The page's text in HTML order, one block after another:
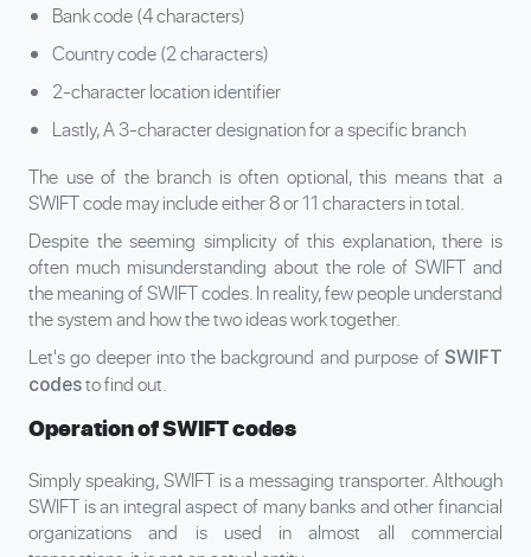
Bank code (4 characters)
Country code (2 characters)
2-character location identifier
Lastly, A 3-character designation for a specific branch
The use of the branch is often optional, this means that a
SWIFT code may include either 8 or 11 characters in total.
Despite the seeming simplicity of this explanation, there is
often much misunderstanding about the role of SWIFT and
the meaning of SWIFT codes. In reality, few people understand
the system and how the two ideas work together.
Let's go deeper into the background and purpose of SWIFT
codesto find out.
Operation of SWIFT codes
Simply speaking, SWIFT is a messaging transporter. Although
SWIFT is an integral aspect of many banks and other financial
organizations and is used in almost all commercial